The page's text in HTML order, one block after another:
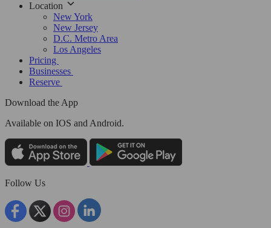
Location
New York
New Jersey
D.C. Metro Area
Los Angeles
Pricing
Businesses
Reserve
Download the App
Available on IOS and Android.
Follow Us